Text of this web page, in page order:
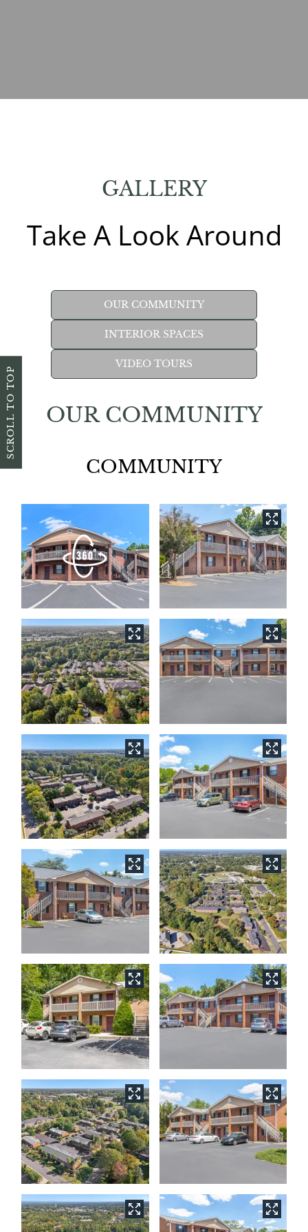
GALLERY
Take A Look Around
OUR COMMUNITY
INTERIOR SPACES
VIDEO TOURS
OUR COMMUNITY
COMMUNITY
SCROLL TO TOP